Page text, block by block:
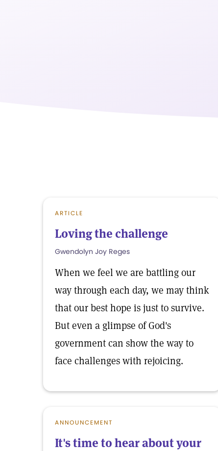
ARTICLE
Loving the challenge
Gwendolyn Joy Reges
When we feel we are battling our
way through each day, we may think
that our best hope is just to survive.
But even a glimpse of God's
government can show the way to
face challenges with rejoicing.
ANNOUNCEMENT
It's time to hear about your